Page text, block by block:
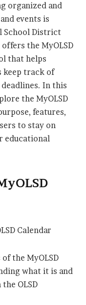
organized and
events is
School District
the MyOLSD
that helps
keep track of
deadlines. In this
the MyOLSD
features,
to stay on
educational
the MyOLSD
what it is and
OLSD